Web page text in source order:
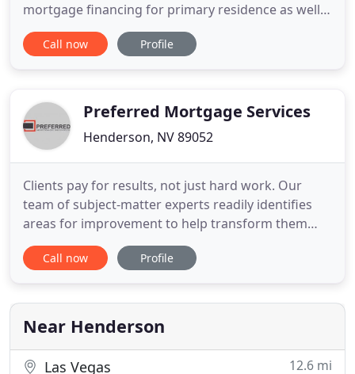
mortgage financing for primary residence as well
as investors. Whether you are relocating to the
area, refinancing, or looking to move to a new
each of
Call now Profile
Preferred Mortgage Services
Henderson, NV 89052
Clients pay for results, not just hard work. Our
team of subject-matter experts readily identifies
areas for improvement to help transform them
into areas of excellence. Our cutting-edge software
automates the time consuming work of identifying,
differences, allowing you to focus on what really
matters. Combine
Call now Profile
Near Henderson
Las Vegas 12.6 mi